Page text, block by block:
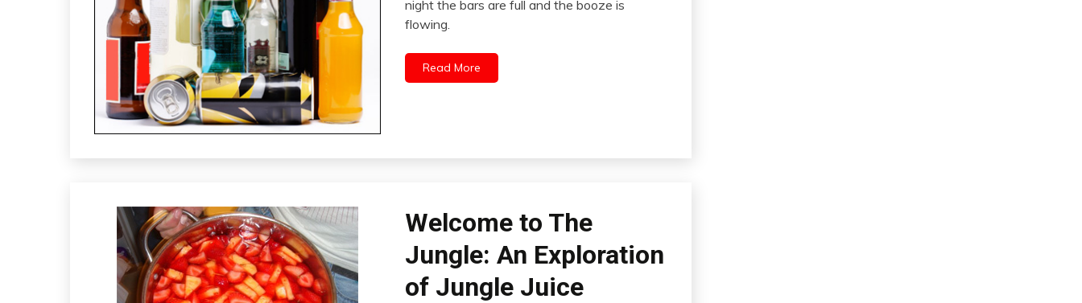
night the bars are full and the booze is
flowing.
Read More
Welcome to The
Jungle: An Exploration
of Jungle Juice